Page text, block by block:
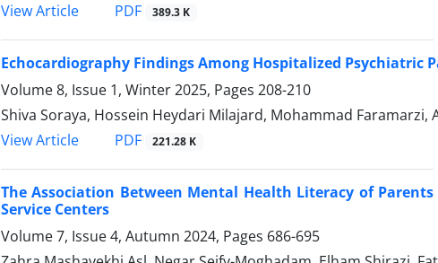
View Article
PDF 389.3 K
Echocardiography Findings Among Hospitalized Psychiatric
Volume 8, Issue 1, Winter 2025, Pages 208-210
Shiva Soraya, Hossein Heydari Milajard, Mohammad Faramarzi,
View Article
PDF 221.28 K
The Association Between Mental Health Literacy of
Service Centers
Volume 7, Issue 4, Autumn 2024, Pages 686-695